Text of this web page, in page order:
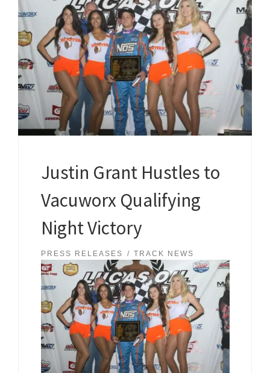
Justin Grant Hustles to
Vacuworx Qualifying
Night Victory
PRESS RELEASES TRACK NEWS